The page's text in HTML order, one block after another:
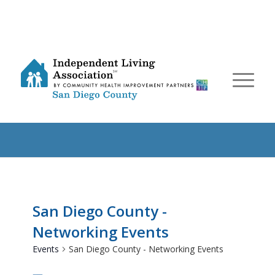
San Diego County -
Networking Events
Events San Diego County - Networking Events